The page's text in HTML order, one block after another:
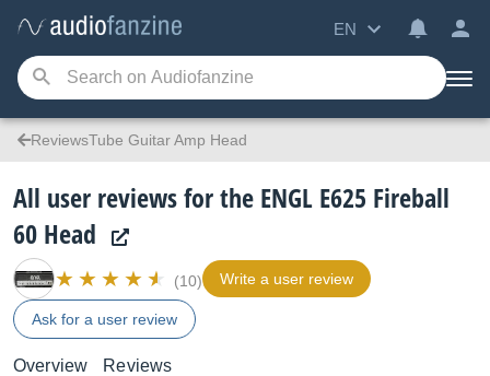
EN
ReviewsTube Guitar Amp Head
All user reviews for the ENGL E625 Fireball
60 Head
(10) Write a user review
Ask for a user review
Overview Reviews